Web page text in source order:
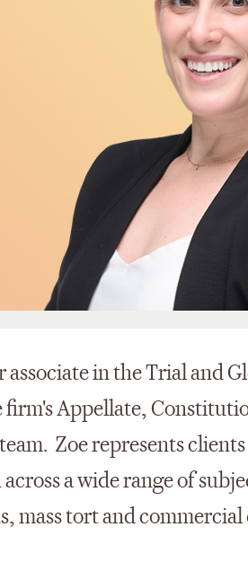
associate in the Trial and
firm's Appellate,
Zoe represents
a wide range of
mass tort and